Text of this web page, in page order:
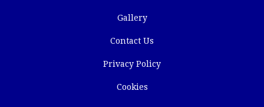
Gallery
Contact Us
Privacy Policy
Cookies